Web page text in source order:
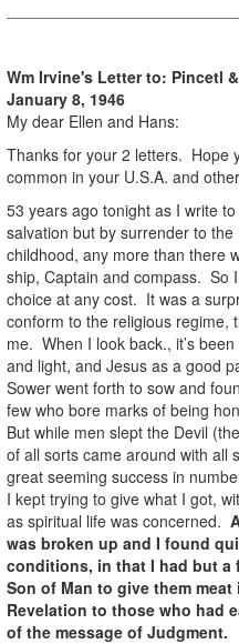
Wm Irvine's Letter to: Pincetl
January 8, 1946
My dear Ellen and Hans:
Thanks for your 2 letters. Hope
common in your U.S.A. and
53 years ago tonight as I write
salvation but by surrender to
childhood, any more than there
ship, Captain and compass. So
choice at any cost. It was a
conform to the religious regime,
me. When I look back., it’s
and light, and Jesus as a good
Sower went forth to sow and
few who bore marks of being
But while men slept the Devil
of all sorts came around with all
great seeming success in
I kept trying to give what I got,
as spiritual life was concerned.
was broken up and I found
conditions, in that I had but a
Son of Man to give them
Revelation to those who had
of the message of Judgment.